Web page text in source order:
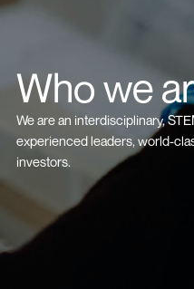
Who we
We are an interdisciplinary,
experienced leaders, world-
investors.